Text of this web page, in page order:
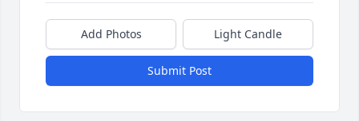
Add Photos Light Candle
Submit Post